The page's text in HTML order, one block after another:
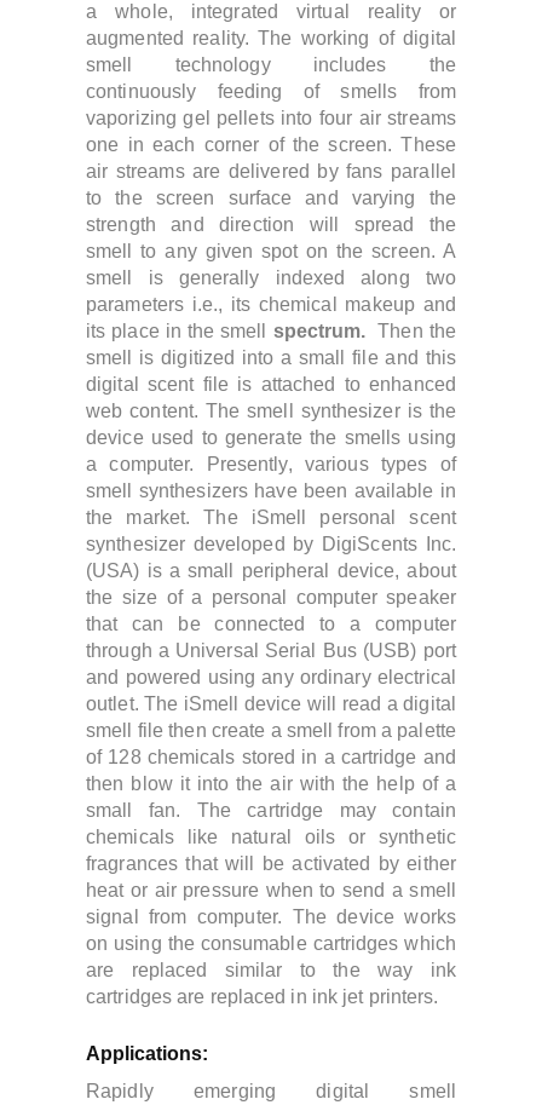
a whole, integrated virtual reality or
augmented reality. The working of digital
smell technology includes the
continuously feeding of smells from
vaporizing gel pellets into four air streams
one in each corner of the screen. These
air streams are delivered by fans parallel
to the screen surface and varying the
strength and direction will spread the
smell to any given spot on the screen. A
smell is generally indexed along two
parameters i.e., its chemical makeup and
its place in the smell spectrum. Then the
smell is digitized into a small file and this
digital scent file is attached to enhanced
web content. The smell synthesizer is the
device used to generate the smells using
a computer. Presently, various types of
smell synthesizers have been available in
the market.The iSmell personal scent
synthesizer developed by DigiScents Inc.
(USA) is a small peripheral device, about
the size of a personal computer speaker
that can be connected to a computer
through a Universal Serial Bus (USB) port
and powered using any ordinary electrical
outlet.The iSmell device will read a digital
smell file then create a smell from a palette
of 128 chemicals stored in a cartridge and
then blow it into the air with the help of a
small fan. The cartridge may contain
chemicals like natural oils or synthetic
fragrances that will be activated by either
heat or air pressure when to send a smell
signal from computer. The device works
on using the consumable cartridges which
are replaced similar to the way ink
cartridges are replaced in ink jet printers.
Applications:
Rapidly emerging digital smell